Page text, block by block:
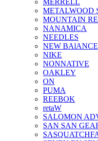
MERRELL
METALWOOD
MOUNTAIN
NANAMICA
NEEDLES
NEW BAlANCE
NIKE
NONNATIVE
OAKLEY
ON
PUMA
REEBOK
retaW
SALOMON
SAN SAN